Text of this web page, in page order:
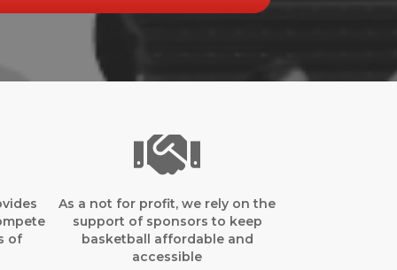
of
As a not for profit, we rely on the
support of sponsors to keep
basketball affordable and
accessible